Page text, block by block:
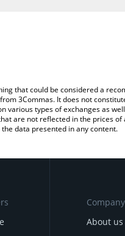
that could be considered a
3Commas. It does not
types of exchanges as
are not reflected in the prices
data presented in any content.
Company
About us